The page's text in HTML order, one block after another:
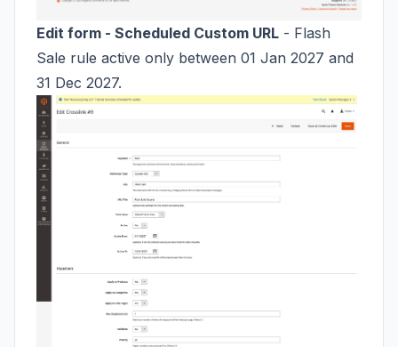
Edit form - Scheduled Custom URL - Flash
Sale rule active only between 01 Jan 2027 and
31 Dec 2027.